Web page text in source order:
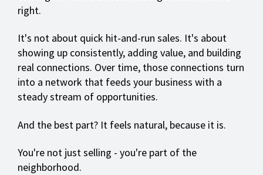
right.
It's not about quick hit-and-run sales. It's about
showing up consistently, adding value, and building
real connections. Over time, those connections turn
into a network that feeds your business with a
steady stream of opportunities.
And the best part? It feels natural, because it is.
You're not just selling - you're part of the
neighborhood.